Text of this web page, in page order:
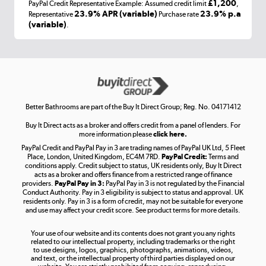
Laptops, phones, and all things tech
Get the look for less
Shop now »
Take to the skies
Shop now »
Shop now »
PayPal Credit Representative Example: Assumed credit limit£1,200,
Representative23.9% APR (variable) Purchase rate23.9% p.a
(variable).
Better Bathrooms are part of the Buy It Direct Group; Reg. No. 04171412
Buy It Direct acts as a broker and offers credit from a panel of lenders. For
more information pleaseclick here.
PayPal Credit and PayPal Pay in 3 are trading names of PayPal UK Ltd, 5 Fleet
Place, London, United Kingdom, EC4M 7RD. PayPal Credit: Terms and
conditions apply. Credit subject to status, UK residents only, Buy It Direct
acts as a broker and offers finance from a restricted range of finance
providers. PayPal Pay in 3: PayPal Pay in 3 is not regulated by the Financial
Conduct Authority. Pay in 3 eligibility is subject to status and approval. UK
residents only. Pay in 3 is a form of credit, may not be suitable for everyone
and use may affect your credit score. See product terms for more details.
Your use of our website and its contents does not grant you any rights
related to our intellectual property, including trademarks or the right
to use designs, logos, graphics, photographs, animations, videos,
and text, or the intellectual property of third parties displayed on our